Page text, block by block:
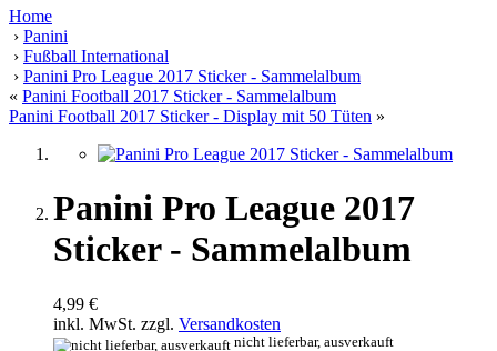
Home
› Panini
› Fußball International
› Panini Pro League 2017 Sticker - Sammelalbum
« Panini Football 2017 Sticker - Sammelalbum
Panini Football 2017 Sticker - Display mit 50 Tüten »
Panini Pro League 2017
Sticker - Sammelalbum
4,99 €
inkl. MwSt. zzgl. Versandkosten
nicht lieferbar, ausverkauft